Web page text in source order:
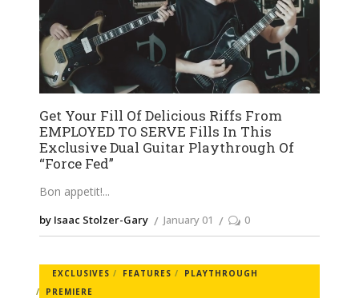
Get Your Fill Of Delicious Riffs From
EMPLOYED TO SERVE Fills In This
Exclusive Dual Guitar Playthrough Of
“Force Fed”
Bon appetit!
by Isaac Stolzer-Gary January 01 0
EXCLUSIVES FEATURES
PLAYTHROUGH
PREMIERE